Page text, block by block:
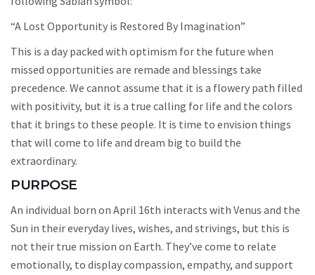
“A Lost Opportunity is Restored By Imagination”
This is a day packed with optimism for the future when
missed opportunities are remade and blessings take
precedence. We cannot assume that it is a flowery path filled
with positivity, but it is a true calling for life and the colors
that it brings to these people. It is time to envision things
that will come to life and dream big to build the
extraordinary.
PURPOSE
An individual born on April 16th interacts with Venus and the
Sun in their everyday lives, wishes, and strivings, but this is
not their true mission on Earth. They’ve come to relate
emotionally, to display compassion, empathy, and support